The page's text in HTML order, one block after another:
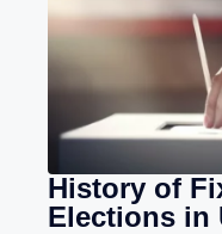
History of
Elections in